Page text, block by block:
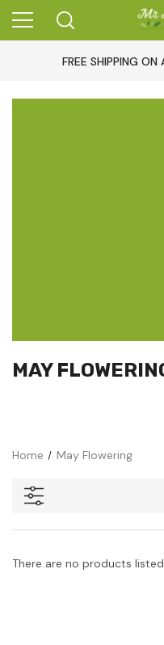
FREE SHIPPING
MAY
Home May Flowering
There are no products